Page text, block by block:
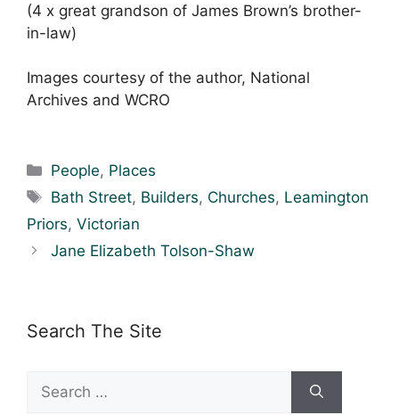
(4 x great grandson of James Brown’s brother-
in-law)
Images courtesy of the author, National
Archives and WCRO
Categories
People, Places
Tags
Bath Street, Builders, Churches, Leamington
Priors, Victorian
Jane Elizabeth Tolson-Shaw
Search The Site
Search
for: